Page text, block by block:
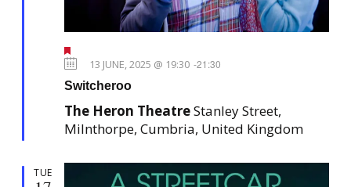
e
t
r
e
d
13 JUNE, 2025 @ 19:30 -21:30
Switcheroo
The Heron TheatreStanley Street,
Milnthorpe, Cumbria, United Kingdom
TUE